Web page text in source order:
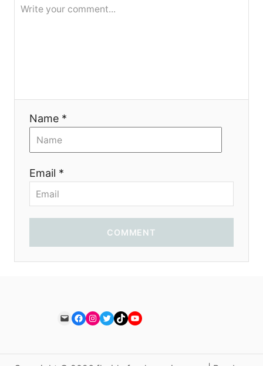
Name *
Email *
COMMENT
Mail Facebook Instagram Twitter TikTok YouTube